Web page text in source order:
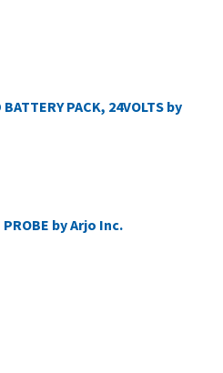
PACK, 24VOLTS by
PROBE by Arjo Inc.